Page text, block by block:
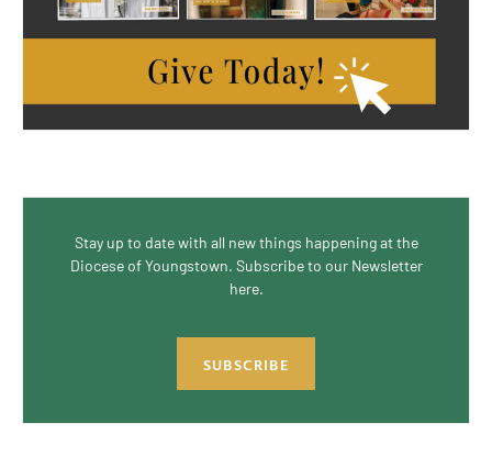
Stay up to date with all new things happening at the
Diocese of Youngstown. Subscribe to our Newsletter
here.
SUBSCRIBE